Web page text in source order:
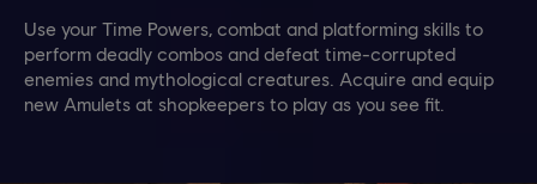
Use your Time Powers, combat and platforming skills to
perform deadly combos and defeat time-corrupted
enemies and mythological creatures. Acquire and equip
new Amulets at shopkeepers to play as you see fit.